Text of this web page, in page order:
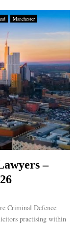
Manchester
–
Criminal Defence
practising within